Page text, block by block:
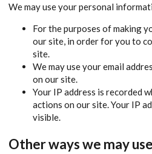
We may use your personal
For the purposes of making
our site, in order for you to
site.
We may use your email
on our site.
Your IP address is recorded
actions on our site. Your IP
visible.
Other ways we may